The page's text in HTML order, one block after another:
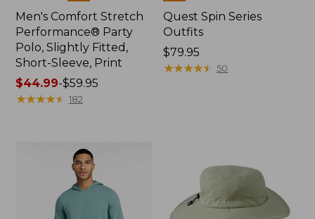
Men's Comfort Stretch
Performance® Party
Polo, Slightly Fitted,
Short-Sleeve, Print
Price
range
$44.99-$59.95
★★★★★
★★★★★ 182
Quest Spin Series
Outfits
Price:
$79.95
$79.95
★★★★★
★★★★★ 50